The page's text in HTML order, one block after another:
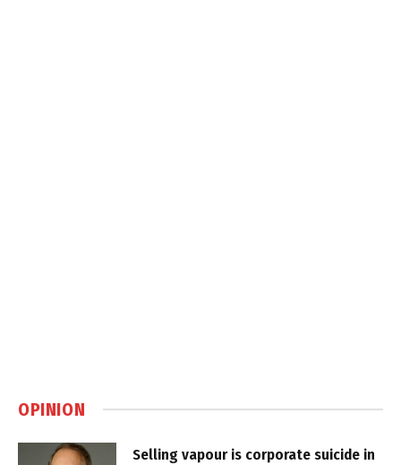
OPINION
Selling vapour is corporate suicide in